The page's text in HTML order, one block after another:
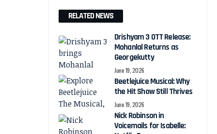
RELATED NEWS
Drishyam 3 OTT Release:
Mohanlal Returns as
Georgekutty
June 19, 2026
Beetlejuice Musical: Why
the Hit Show Still Thrives
June 19, 2026
Nick Robinson in
Voicemails for Isabelle: